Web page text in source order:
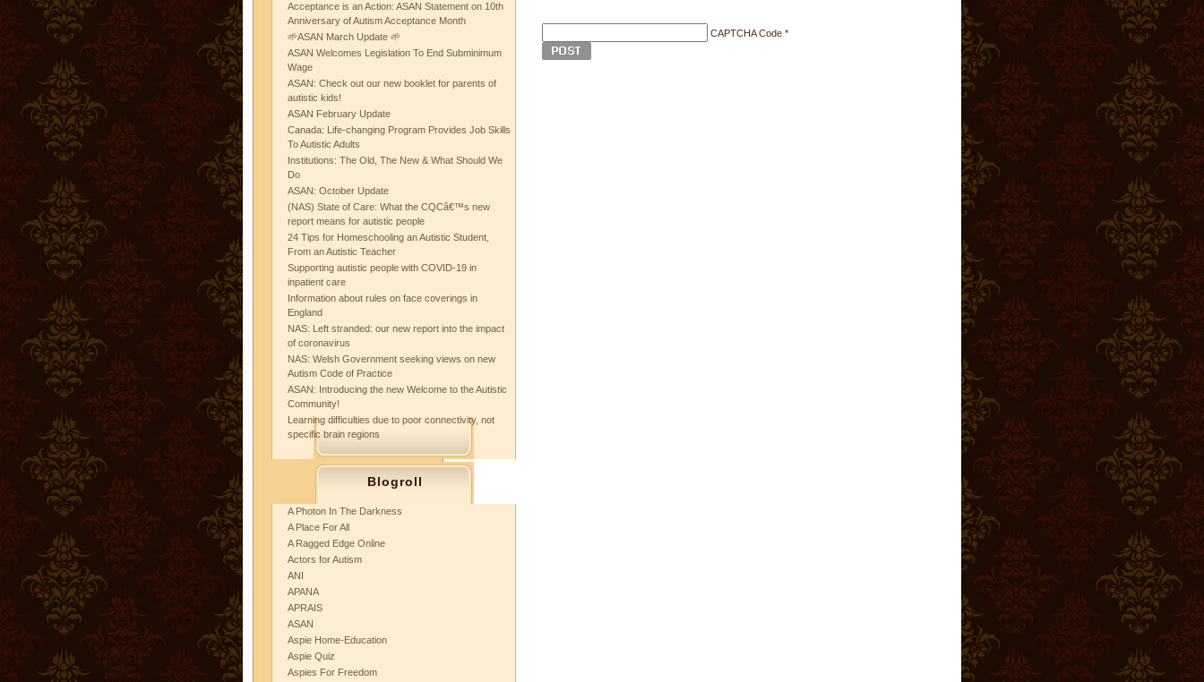
Acceptance is an Action: ASAN Statement on 10th
Anniversary of Autism Acceptance Month
🌱ASAN March Update 🌱
ASAN Welcomes Legislation To End Subminimum
Wage
ASAN: Check out our new booklet for parents of
autistic kids!
ASAN February Update
Canada: Life-changing Program Provides Job Skills
To Autistic Adults
Institutions: The Old, The New & What Should We
Do
ASAN: October Update
(NAS) State of Care: What the CQCâ€™s new
report means for autistic people
24 Tips for Homeschooling an Autistic Student,
From an Autistic Teacher
Supporting autistic people with COVID-19 in
inpatient care
Information about rules on face coverings in
England
NAS: Left stranded: our new report into the impact
of coronavirus
NAS: Welsh Government seeking views on new
Autism Code of Practice
ASAN: Introducing the new Welcome to the Autistic
Community!
Learning difficulties due to poor connectivity, not
specific brain regions
Blogroll
A Photon In The Darkness
A Place For All
A Ragged Edge Online
Actors for Autism
ANI
APANA
APRAIS
ASAN
Aspie Home-Education
Aspie Quiz
Aspies For Freedom
CAPTCHA Code *